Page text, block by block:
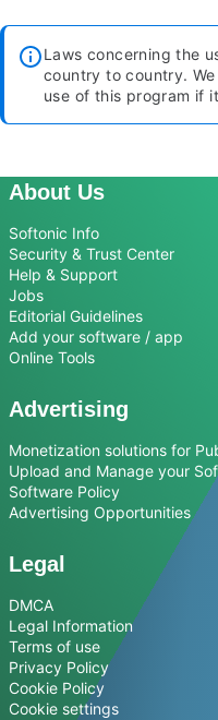
Laws concerning the
country to country.
use of this program if
About Us
Softonic Info
Security & Trust Center
Help & Support
Jobs
Editorial Guidelines
Add your software / app
Online Tools
Advertising
Monetization solutions for
Upload and Manage your
Software Policy
Advertising Opportunities
Legal
DMCA
Legal Information
Terms of use
Privacy Policy
Cookie Policy
Cookie settings